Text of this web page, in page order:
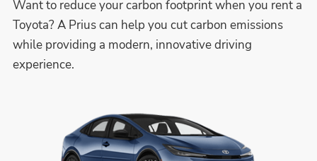
Want to reduce your carbon footprint when you rent a
Toyota? A Prius can help you cut carbon emissions
while providing a modern, innovative driving
experience.